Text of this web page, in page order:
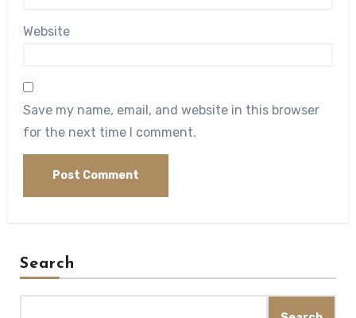
Website
Save my name, email, and website in this browser
for the next time I comment.
Search